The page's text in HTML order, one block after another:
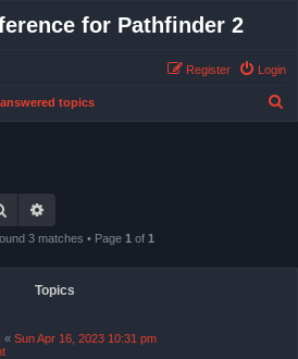
for Pathfinder 2
Login
Register
topics
Search
3 matches • Page 1 of 1
Topics
« Sun Apr 16, 2023 10:31 pm